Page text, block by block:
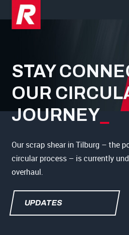
STAY
OUR
JOURNEY
Our scrap shear in Tilburg – the
circular process – is currently
overhaul.
UPDATES